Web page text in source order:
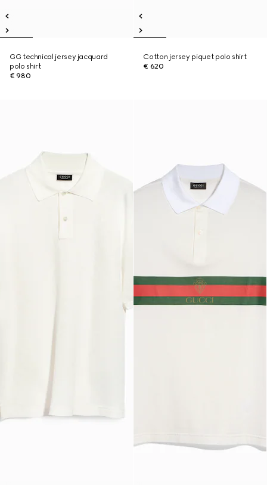
GG technical jersey jacquard
polo shirt
€ 980
Cotton jersey piquet polo shirt
€ 620